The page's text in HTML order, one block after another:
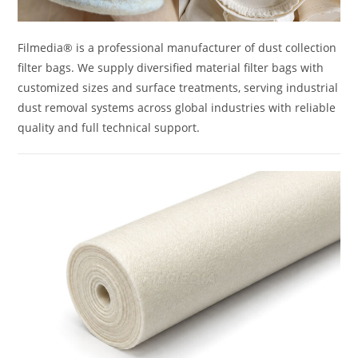
Filmedia® is a professional manufacturer of dust collection
filter bags. We supply diversified material filter bags with
customized sizes and surface treatments, serving industrial
dust removal systems across global industries with reliable
quality and full technical support.